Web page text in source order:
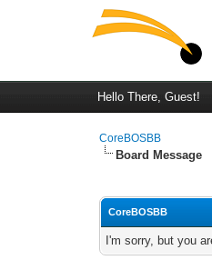
Hello There, Guest!
CoreBOSBB
Board Message
CoreBOSBB
I'm sorry, but you